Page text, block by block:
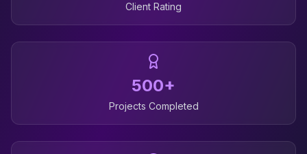
Client Rating
500+
Projects Completed